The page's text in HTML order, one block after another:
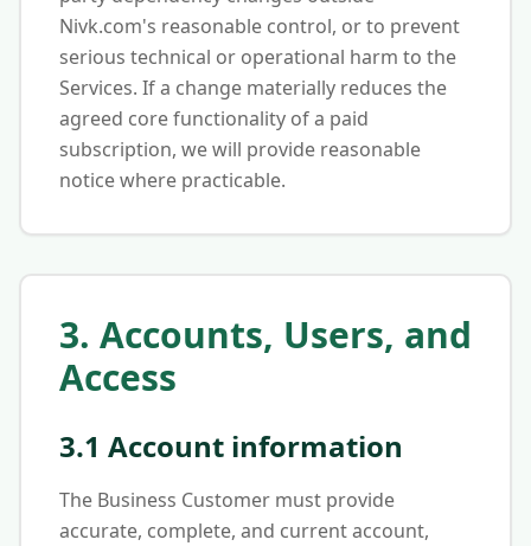
Nivk.com's reasonable control, or to prevent
serious technical or operational harm to the
Services. If a change materially reduces the
agreed core functionality of a paid
subscription, we will provide reasonable
notice where practicable.
3. Accounts, Users, and
Access
3.1 Account information
The Business Customer must provide
accurate, complete, and current account,